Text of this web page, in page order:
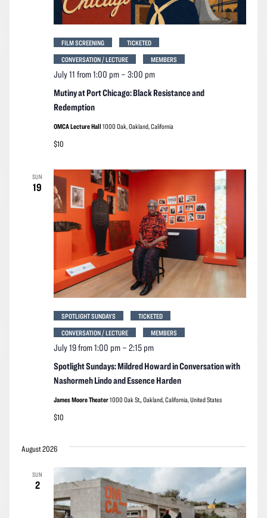
Mutiny at Port Chicago: Black Resistance and
Redemption
July 11 from 1:00 pm– 3:00 pm
FILM SCREENING
TICKETED
CONVERSATION / LECTURE
MEMBERS
OMCA Lecture Hall 1000 Oak, Oakland, California
$10
SUN
19
Spotlight Sundays: Mildred Howard in Conversation with
Nashormeh Lindo and Essence Harden
July 19 from 1:00 pm– 2:15 pm
SPOTLIGHT SUNDAYS
TICKETED
CONVERSATION / LECTURE
MEMBERS
James Moore Theater1000 Oak St,, Oakland, California, United States
$10
August 2026
SUN
2